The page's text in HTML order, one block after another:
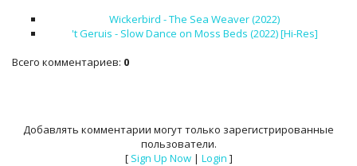
Wickerbird - The Sea Weaver (2022)
't Geruis - Slow Dance on Moss Beds (2022) [Hi-Res]
Всего комментариев: 0
Добавлять комментарии могут только зарегистрированные
пользователи.
[ Sign Up Now| Login ]